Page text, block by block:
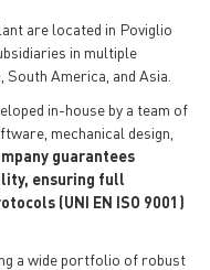
are located in Poviglio
in multiple
America, and Asia.
in-house by a team of
mechanical design,
guarantees
ensuring full
(UNI EN ISO 9001)
a wide portfolio of robust